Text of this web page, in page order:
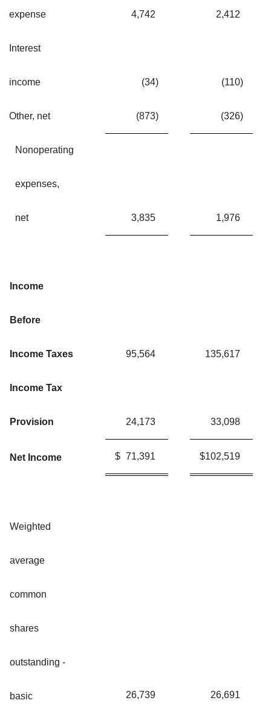
expense 4,742 2,412
Interest
income (34) (110)
Other, net (873) (326)
Nonoperating
expenses,
net 3,835 1,976
Income
Before
Income Taxes 95,564 135,617
Income Tax
Provision 24,173 33,098
Net Income $ 71,391 $102,519
Weighted
average
common
shares
outstanding -
basic 26,739 26,691